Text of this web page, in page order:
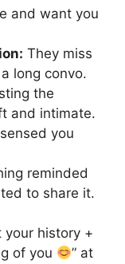
and want you
They miss
long convo.
the
and intimate.
you
reminded
to share it.
history +
of you
” at